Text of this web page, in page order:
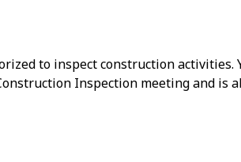
to inspect construction
Inspection meeting and is